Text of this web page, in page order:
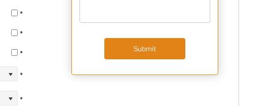
*
*
*
*
*
Submit